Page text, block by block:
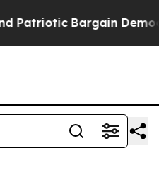
Bargain